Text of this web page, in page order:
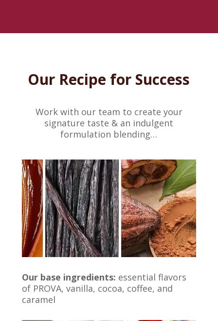
Our Recipe for Success
Work with our team to create your
signature taste & an indulgent
formulation blending…
Our base ingredients: essential flavors
of PROVA, vanilla, cocoa, coffee, and
caramel